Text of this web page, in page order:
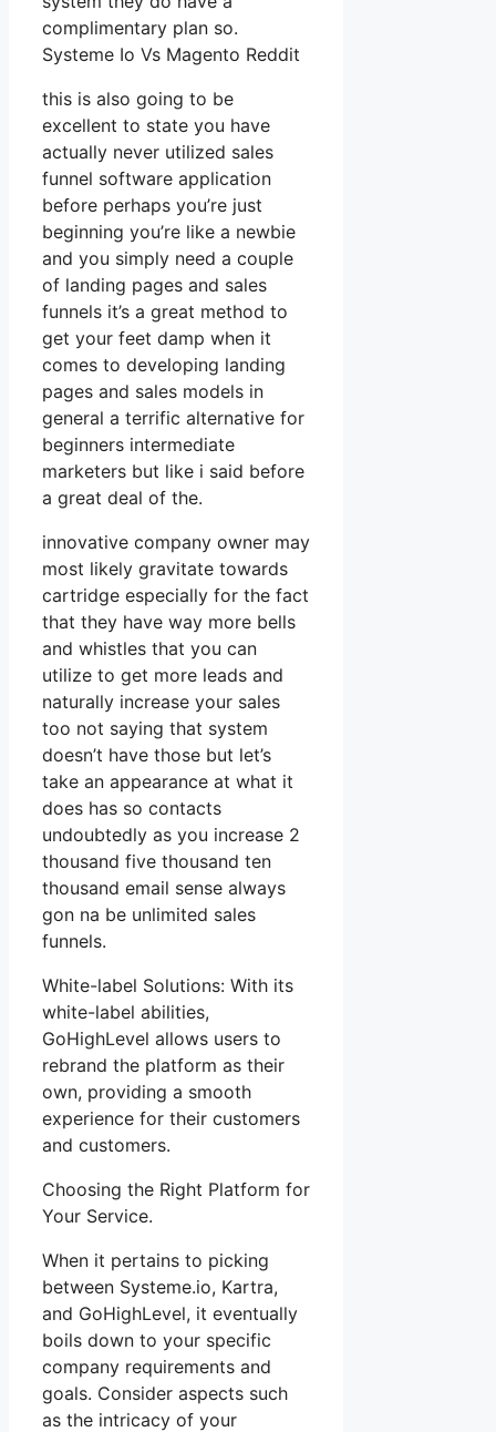
complimentary plan so.
Systeme Io Vs Magento Reddit
this is also going to be
excellent to state you have
actually never utilized sales
funnel software application
before perhaps you’re just
beginning you’re like a newbie
and you simply need a couple
of landing pages and sales
funnels it’s a great method to
get your feet damp when it
comes to developing landing
pages and sales models in
general a terrific alternative for
beginners intermediate
marketers but like i said before
a great deal of the.
innovative company owner may
most likely gravitate towards
cartridge especially for the fact
that they have way more bells
and whistles that you can
utilize to get more leads and
naturally increase your sales
too not saying that system
doesn’t have those but let’s
take an appearance at what it
does has so contacts
undoubtedly as you increase 2
thousand five thousand ten
thousand email sense always
gon na be unlimited sales
funnels.
White-label Solutions: With its
white-label abilities,
GoHighLevel allows users to
rebrand the platform as their
own, providing a smooth
experience for their customers
and customers.
Choosing the Right Platform for
Your Service.
When it pertains to picking
between Systeme.io, Kartra,
and GoHighLevel, it eventually
boils down to your specific
company requirements and
goals. Consider aspects such
as the intricacy of your